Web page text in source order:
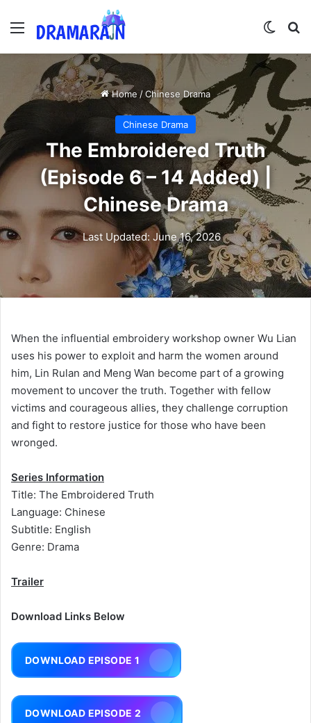
Menu
Home /Chinese Drama
Chinese Drama
The Embroidered Truth
(Episode 6 – 14 Added) |
Chinese Drama
Last Updated: June 16, 2026
When the influential embroidery workshop owner Wu Lian
uses his power to exploit and harm the women around
him, Lin Rulan and Meng Wan become part of a growing
movement to uncover the truth. Together with fellow
victims and courageous allies, they challenge corruption
and fight to restore justice for those who have been
wronged.
Series Information
Title: The Embroidered Truth
Language: Chinese
Subtitle: English
Genre: Drama
Trailer
Download Links Below
DOWNLOAD EPISODE 1
DOWNLOAD EPISODE 2